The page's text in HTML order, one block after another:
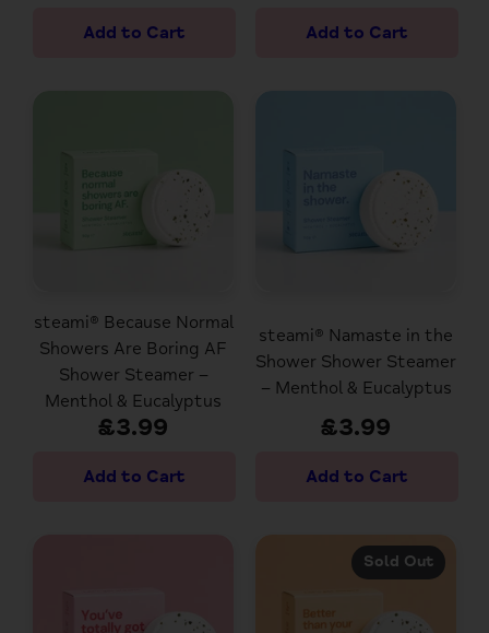
steami® Because Normal
Showers Are Boring AF
Shower Steamer –
Menthol & Eucalyptus
£3.99
steami® Namaste in the
Shower Shower Steamer
– Menthol & Eucalyptus
£3.99
Sold Out